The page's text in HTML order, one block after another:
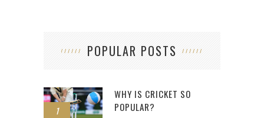
POPULAR POSTS
1
WHY IS CRICKET SO
POPULAR?